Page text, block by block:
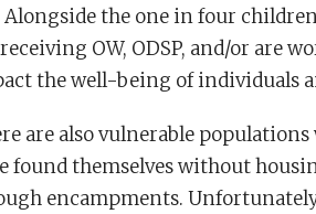
Alongside the one in four
OW, ODSP, and/or are
the well-being of individuals
are also vulnerable
found themselves without
encampments.